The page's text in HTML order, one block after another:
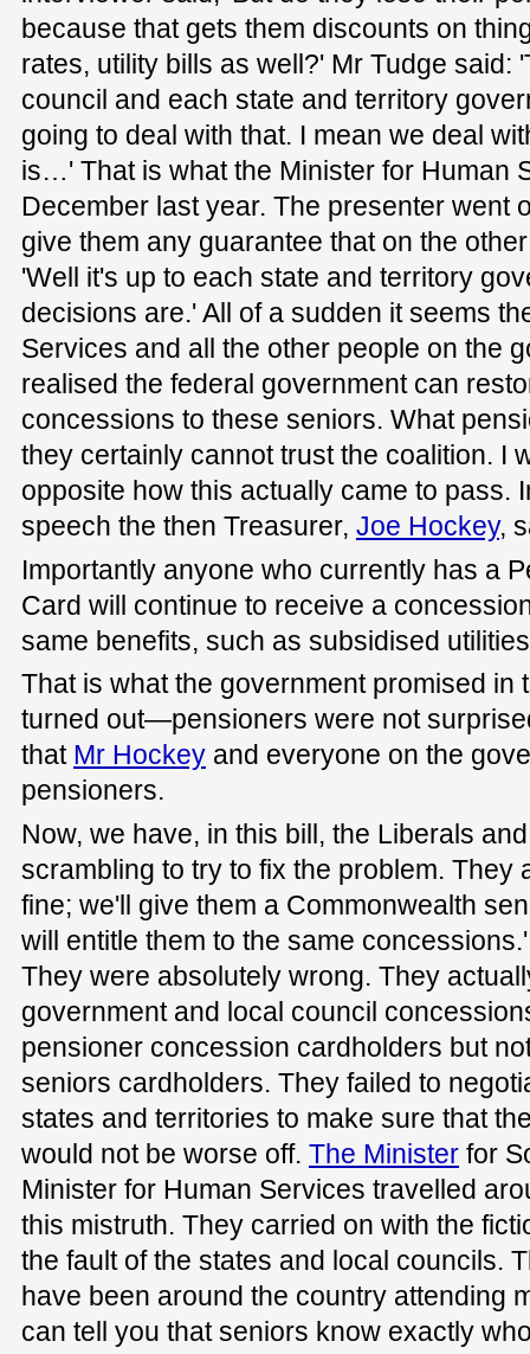
because that gets them discounts on
rates, utility bills as well?' Mr Tudge said:
council and each state and territory
going to deal with that. I mean we deal
is…' That is what the Minister for Human
December last year. The presenter went
give them any guarantee that on the
'Well it's up to each state and territory
decisions are.' All of a sudden it seems
Services and all the other people on the
realised the federal government can
concessions to these seniors. What
they certainly cannot trust the coalition. I
opposite how this actually came to pass.
speech the then Treasurer, Joe Hockey,
Importantly anyone who currently has a
Card will continue to receive a
same benefits, such as subsidised
That is what the government promised in
turned out—pensioners were not
that Mr Hockey and everyone on the
pensioners.
Now, we have, in this bill, the Liberals
scrambling to try to fix the problem. They
fine; we'll give them a Commonwealth
will entitle them to the same
They were absolutely wrong. They
government and local council
pensioner concession cardholders but
seniors cardholders. They failed to
states and territories to make sure that
would not be worse off. The Minister for
Minister for Human Services travelled
this mistruth. They carried on with the
the fault of the states and local councils.
have been around the country attending
can tell you that seniors know exactly